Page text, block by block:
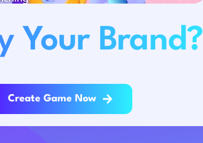
Your Brand?
Create Game Now